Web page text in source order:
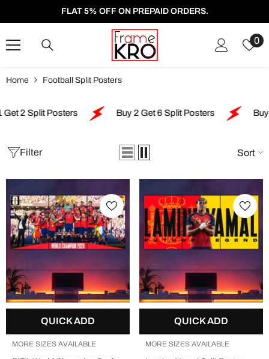
SKIP TO CONTENT
FLAT 5% OFF ON PREPAID ORDERS.
0
Home Football Split Posters
Posters Buy 2 Get 6 Split Posters Buy 4 Get 5
Filter Sort
QUICK ADD
MORE SIZES AVAILABLE
QUICK ADD
MORE SIZES AVAILABLE